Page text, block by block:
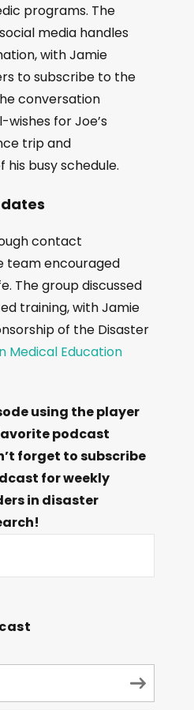
programs. The
media handles
with Jamie
to subscribe to the
conversation
for Joe’s
trip and
busy schedule.
contact
team encouraged
The group discussed
training, with Jamie
of the Disaster
Medical Education
using the player
podcast
forget to subscribe
for weekly
in disaster